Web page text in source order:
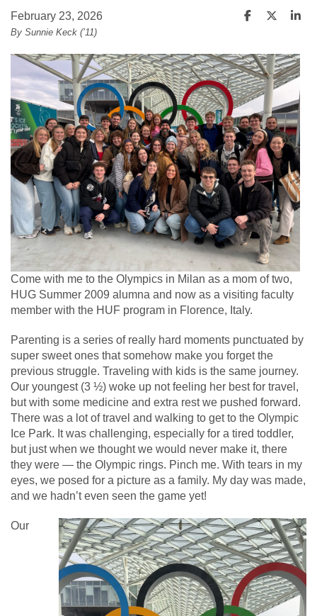
February 23, 2026
By Sunnie Keck (’11)
Come with me to the Olympics in Milan as a mom of two,
HUG Summer 2009 alumna and now as a visiting faculty
member with the HUF program in Florence, Italy.
Parenting is a series of really hard moments punctuated by
super sweet ones that somehow make you forget the
previous struggle. Traveling with kids is the same journey.
Our youngest (3 ½) woke up not feeling her best for travel,
but with some medicine and extra rest we pushed forward.
There was a lot of travel and walking to get to the Olympic
Ice Park. It was challenging, especially for a tired toddler,
but just when we thought we would never make it, there
they were — the Olympic rings. Pinch me. With tears in my
eyes, we posed for a picture as a family. My day was made,
and we hadn’t even seen the game yet!
Our